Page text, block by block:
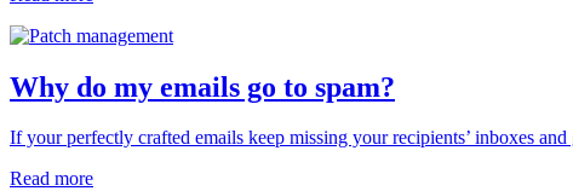
Why do my emails go to spam?
If your perfectly crafted emails keep missing your recipients’ inboxes
Read more